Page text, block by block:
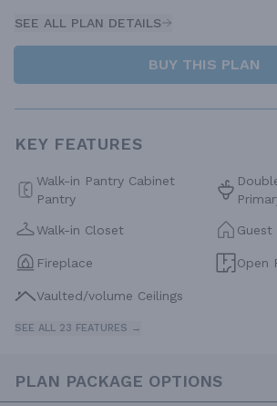
SEE ALL PLAN DETAILS
BUY THIS PLAN
KEY FEATURES
Walk-in Pantry Cabinet
Pantry
Walk-in Closet Guest
Fireplace Open
Vaulted/volume Ceilings
SEE ALL 23 FEATURES →
PLAN PACKAGE OPTIONS